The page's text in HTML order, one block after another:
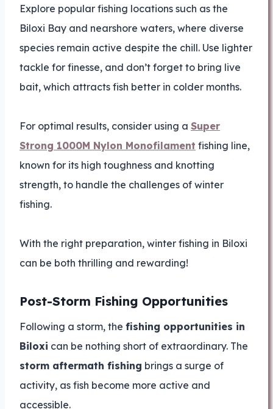
Explore popular fishing locations such as the
Biloxi Bay and nearshore waters, where diverse
species remain active despite the chill. Use lighter
tackle for finesse, and don’t forget to bring live
bait, which attracts fish better in colder months.
For optimal results, consider using a Super
Strong 1000M Nylon Monofilament fishing line,
known for its high toughness and knotting
strength, to handle the challenges of winter
fishing.
With the right preparation, winter fishing in Biloxi
can be both thrilling and rewarding!
Post-Storm Fishing Opportunities
Following a storm, the fishing opportunities in
Biloxi can be nothing short of extraordinary. The
storm aftermath fishing brings a surge of
activity, as fish become more active and
accessible.